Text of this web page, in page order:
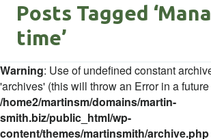
Posts Tagged
time’
Warning: Use of undefined constant
'archives' (this will throw an Error in a
/home2/martinsm/domains/martin-
smith.biz/public_html/wp-
content/themes/martinsmith/archive.php